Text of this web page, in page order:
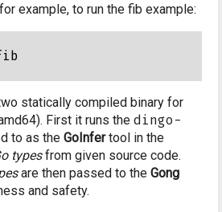
example, to run the fib example:
statically compiled binary for
First it runs the dingo-
to as the GoInfertool in the
typesfrom given source code.
are then passed to the Gong
and safety.